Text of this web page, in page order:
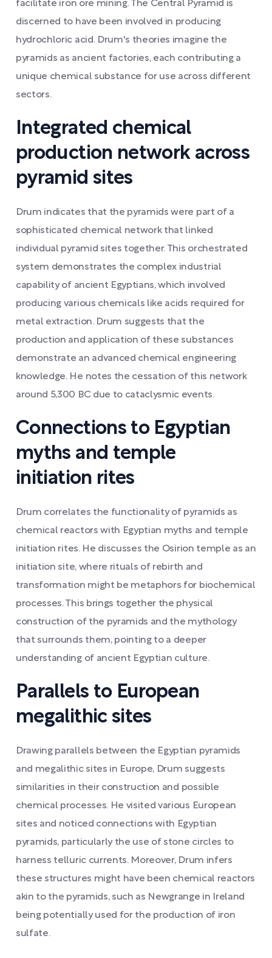
facilitate iron ore mining. The Central Pyramid is
discerned to have been involved in producing
hydrochloric acid. Drum's theories imagine the
pyramids as ancient factories, each contributing a
unique chemical substance for use across different
sectors.
Integrated chemical
production network across
pyramid sites
Drum indicates that the pyramids were part of a
sophisticated chemical network that linked
individual pyramid sites together. This orchestrated
system demonstrates the complex industrial
capability of ancient Egyptians, which involved
producing various chemicals like acids required for
metal extraction. Drum suggests that the
production and application of these substances
demonstrate an advanced chemical engineering
knowledge. He notes the cessation of this network
around 5,300 BC due to cataclysmic events.
Connections to Egyptian
myths and temple
initiation rites
Drum correlates the functionality of pyramids as
chemical reactors with Egyptian myths and temple
initiation rites. He discusses the Osirion temple as an
initiation site, where rituals of rebirth and
transformation might be metaphors for biochemical
processes. This brings together the physical
construction of the pyramids and the mythology
that surrounds them, pointing to a deeper
understanding of ancient Egyptian culture.
Parallels to European
megalithic sites
Drawing parallels between the Egyptian pyramids
and megalithic sites in Europe, Drum suggests
similarities in their construction and possible
chemical processes. He visited various European
sites and noticed connections with Egyptian
pyramids, particularly the use of stone circles to
harness telluric currents. Moreover, Drum infers
these structures might have been chemical reactors
akin to the pyramids, such as Newgrange in Ireland
being potentially used for the production of iron
sulfate.